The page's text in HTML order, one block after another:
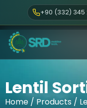
+90 (332) 345
Lentil
Home / Products /